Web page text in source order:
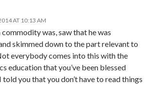
AT 10:13 AM
was, saw that he was
skimmed down to the part relevant to
everybody comes into this with the
education that you’ve been blessed
you that you don’t have to read things